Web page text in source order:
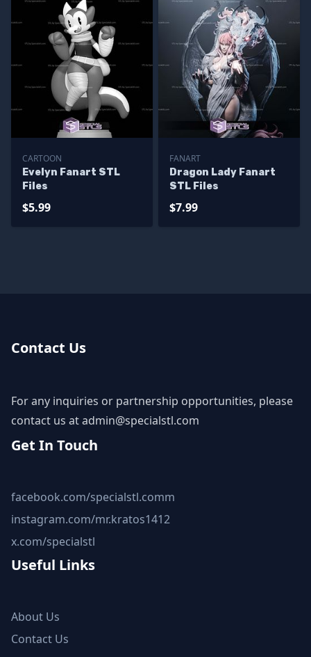
CARTOON
Evelyn Fanart STL
Files
$5.99
FANART
Dragon Lady Fanart
STL Files
$7.99
Contact Us
For any inquiries or partnership opportunities, please
contact us atadmin@specialstl.com
Get In Touch
facebook.com/specialstl.comm
instagram.com/mr.kratos1412
x.com/specialstl
Useful Links
About Us
Contact Us